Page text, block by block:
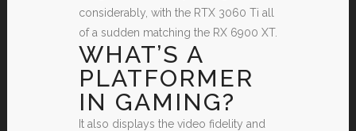
considerably, with the RTX 3060 Ti all
of a sudden matching the RX 6900 XT.
WHAT’S A
PLATFORMER
IN GAMING?
It also displays the video fidelity and